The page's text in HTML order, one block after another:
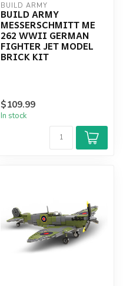
BUILD ARMY
BUILD ARMY
MESSERSCHMITT ME
262 WWII GERMAN
FIGHTER JET MODEL
BRICK KIT
$109.99
In stock